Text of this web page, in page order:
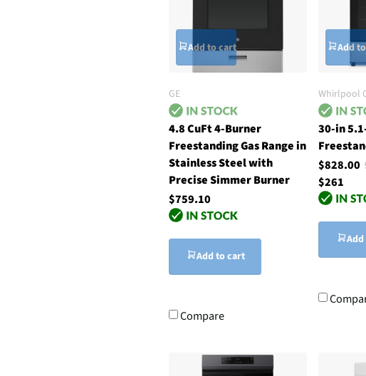
Add to cart
GE
4.8 CuFt 4-Burner
Freestanding Gas Range in
Stainless Steel with
Precise Simmer Burner
$759.10
Add to cart
Compare
Add
Whirlpool
30-in
$828.00
$261